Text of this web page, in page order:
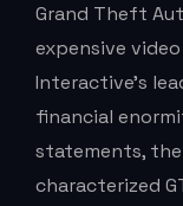
Grand Theft
expensive
Interactive’s
financial
statements,
characterized